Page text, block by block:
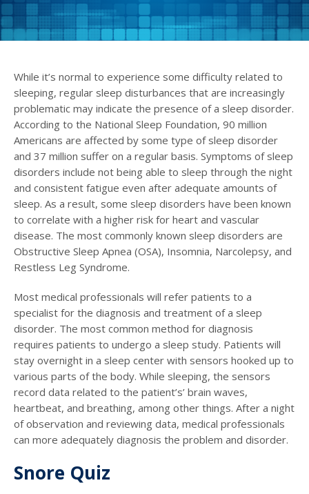
While it’s normal to experience some difficulty related to
sleeping, regular sleep disturbances that are increasingly
problematic may indicate the presence of a sleep disorder.
According to the National Sleep Foundation, 90 million
Americans are affected by some type of sleep disorder
and 37 million suffer on a regular basis. Symptoms of sleep
disorders include not being able to sleep through the night
and consistent fatigue even after adequate amounts of
sleep. As a result, some sleep disorders have been known
to correlate with a higher risk for heart and vascular
disease. The most commonly known sleep disorders are
Obstructive Sleep Apnea (OSA), Insomnia, Narcolepsy, and
Restless Leg Syndrome.
Most medical professionals will refer patients to a
specialist for the diagnosis and treatment of a sleep
disorder. The most common method for diagnosis
requires patients to undergo a sleep study. Patients will
stay overnight in a sleep center with sensors hooked up to
various parts of the body. While sleeping, the sensors
record data related to the patient’s’ brain waves,
heartbeat, and breathing, among other things. After a night
of observation and reviewing data, medical professionals
can more adequately diagnosis the problem and disorder.
Snore Quiz